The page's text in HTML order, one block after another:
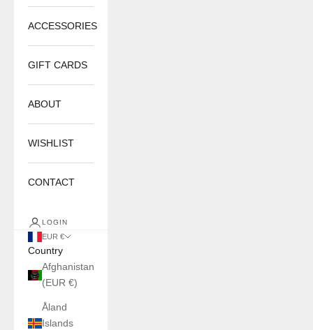
ACCESSORIES
GIFT CARDS
ABOUT
WISHLIST
CONTACT
LOGIN
EUR €
Country
Afghanistan
(EUR €)
Åland
Islands